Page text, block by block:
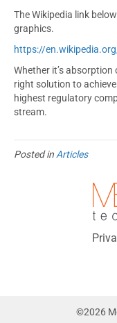
The Wikipedia link
graphics.
https://
Whether it’s
right solution to
highest regulatory
stream.
Posted in Articles
©2026